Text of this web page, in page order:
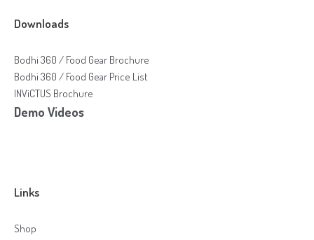
Food Gear DE
Downloads
Bodhi 360 / Food Gear Brochure
Bodhi 360 / Food Gear Price List
INViCTUS Brochure
Demo Videos
Links
Shop